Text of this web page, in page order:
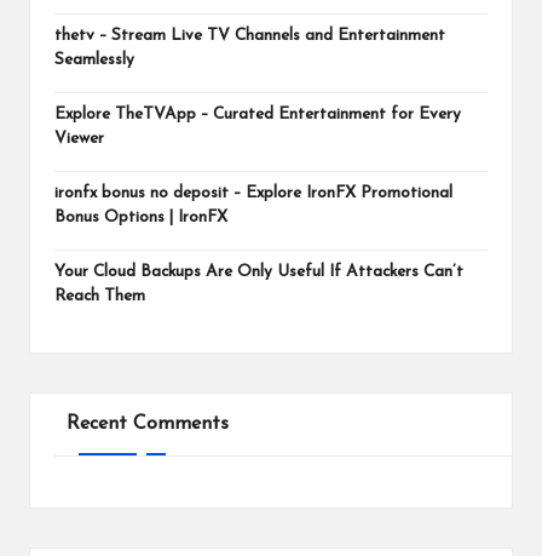
thetv – Stream Live TV Channels and Entertainment
Seamlessly
Explore TheTVApp – Curated Entertainment for Every
Viewer
ironfx bonus no deposit – Explore IronFX Promotional
Bonus Options | IronFX
Your Cloud Backups Are Only Useful If Attackers Can’t
Reach Them
Recent Comments